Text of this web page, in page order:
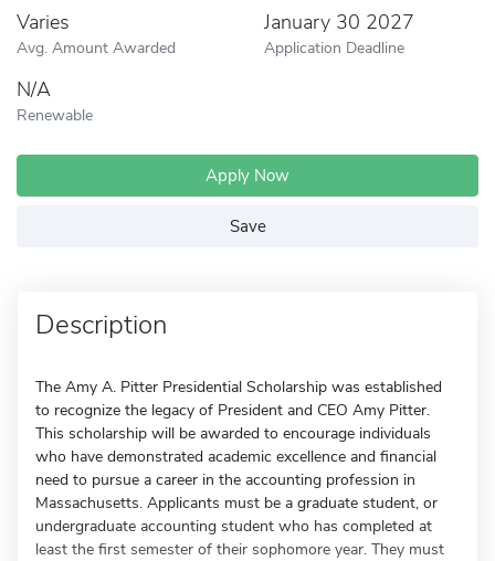
Varies
Avg. Amount Awarded
January 30 2027
Application Deadline
N/A
Renewable
Apply Now
Save
Description
The Amy A. Pitter Presidential Scholarship was established
to recognize the legacy of President and CEO Amy Pitter.
This scholarship will be awarded to encourage individuals
who have demonstrated academic excellence and financial
need to pursue a career in the accounting profession in
Massachusetts. Applicants must be a graduate student, or
undergraduate accounting student who has completed at
least the first semester of their sophomore year. They must